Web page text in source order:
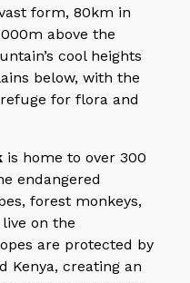
form, 80km in
above the
cool heights
below, with the
for flora and
is home to over 300
endangered
forest monkeys,
on the
are protected by
Kenya, creating an